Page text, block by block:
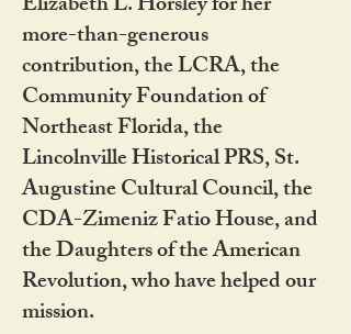
more-than-generous
contribution, the LCRA, the
Community Foundation of
Northeast Florida, the
Lincolnville Historical PRS, St.
Augustine Cultural Council, the
CDA-Zimeniz Fatio House, and
the Daughters of the American
Revolution, who have helped our
mission.